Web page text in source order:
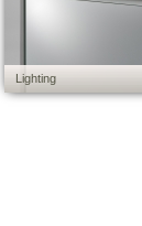
Lighting